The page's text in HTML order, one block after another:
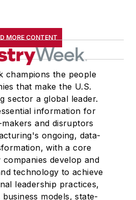
MORE CONTENT
champions the people
that make the U.S.
sector a global leader.
information for
and disruptors
ongoing, data-
with a core
develop and
technology to achieve
leadership practices,
models, state-